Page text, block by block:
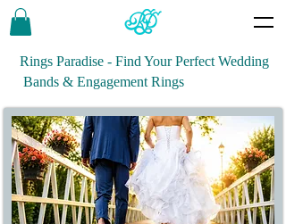
Rings Paradise - Find Your Perfect Wedding
Bands & Engagement Rings